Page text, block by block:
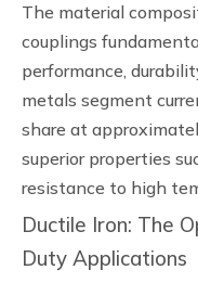
The material
couplings
performance,
metals segment
share at
superior properties
resistance to high
Ductile Iron: The
Duty Applications